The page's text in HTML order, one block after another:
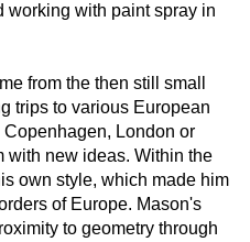
working with paint spray in
from the then still small
trips to various European
London or
with new ideas. Within the
own style, which made him
of Europe. Mason's
to geometry through